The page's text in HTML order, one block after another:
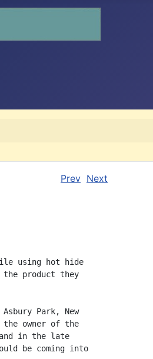
Prev Next
using hot hide
product they
Park, New
owner of the
in the late
be coming into